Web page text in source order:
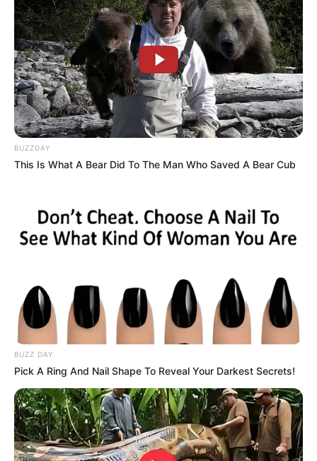
BUZZDAY
This Is What A Bear Did To The Man Who Saved A Bear Cub
BUZZ DAY
Pick A Ring And Nail Shape To Reveal Your Darkest Secrets!